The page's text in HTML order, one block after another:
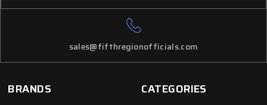
CATEGORIES
sales@fifthregionofficials.com
BRANDS